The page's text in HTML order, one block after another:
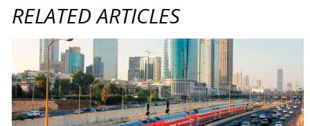
RELATED ARTICLES